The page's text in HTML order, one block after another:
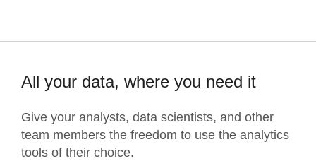
All your data, where you need it
Give your analysts, data scientists, and other
team members the freedom to use the analytics
tools of their choice.